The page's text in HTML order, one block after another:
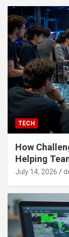
TECH
How
Helping
July 14, 2026